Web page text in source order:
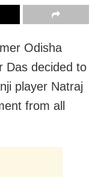
Odisha
Das decided to
player Natraj
from all